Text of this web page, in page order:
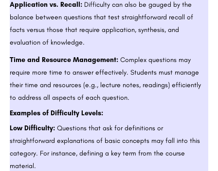
Application vs. Recall: Difficulty can also be gauged by the
balance between questions that test straightforward recall of
facts versus those that require application, synthesis, and
evaluation of knowledge.
Time and Resource Management: Complex questions may
require more time to answer effectively. Students must manage
their time and resources (e.g., lecture notes, readings) efficiently
to address all aspects of each question.
Examples of Difficulty Levels:
Low Difficulty: Questions that ask for definitions or
straightforward explanations of basic concepts may fall into this
category. For instance, defining a key term from the course
material.